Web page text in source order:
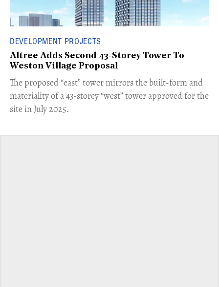
DEVELOPMENT PROJECTS
Altree Adds Second 43-Storey Tower To
Weston Village Proposal
The proposed “east” tower mirrors the built-form and
materiality of a 43-storey “west” tower approved for the
site in July 2025.